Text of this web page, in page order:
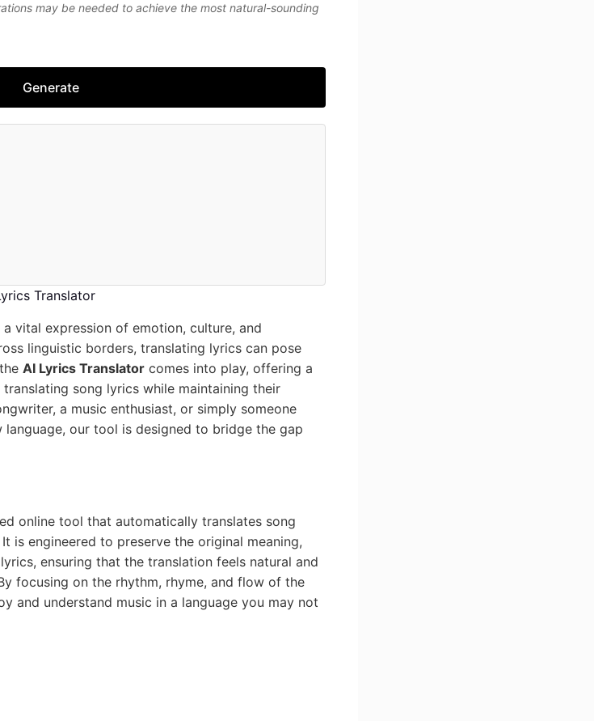
may be needed to achieve the most natural-sounding
Generate
Translator
vital expression of emotion, culture, and
linguistic borders, translating lyrics can pose
AI Lyrics Translator comes into play, offering a
song lyrics while maintaining their
a music enthusiast, or simply someone
our tool is designed to bridge the gap
online tool that automatically translates song
is engineered to preserve the original meaning,
ensuring that the translation feels natural and
focusing on the rhythm, rhyme, and flow of the
and understand music in a language you may not